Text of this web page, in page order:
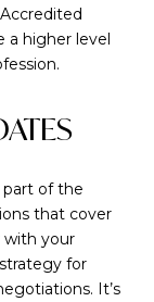
a higher level
of the
that cover
with your
for
It’s